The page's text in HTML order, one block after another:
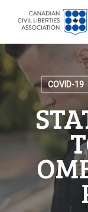
content
COVID-19